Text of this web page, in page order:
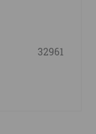
32961